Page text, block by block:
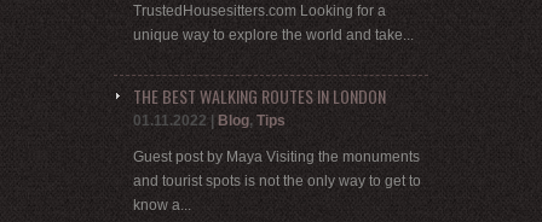
TrustedHousesitters.com Looking for a
unique way to explore the world and take...
THE BEST WALKING ROUTES IN LONDON
01.11.2022| Blog, Tips
Guest post by Maya Visiting the monuments
and tourist spots is not the only way to get to
know a...